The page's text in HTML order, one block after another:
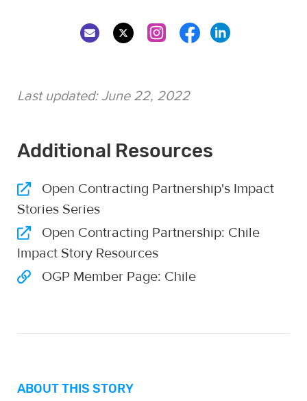
Last updated:June 22, 2022
Additional Resources
Open Contracting Partnership's Impact
Stories Series
Open Contracting Partnership: Chile
Impact Story Resources
OGP Member Page: Chile
ABOUT THIS STORY